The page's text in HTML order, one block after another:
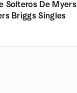
Solteros De Myers
Briggs Singles